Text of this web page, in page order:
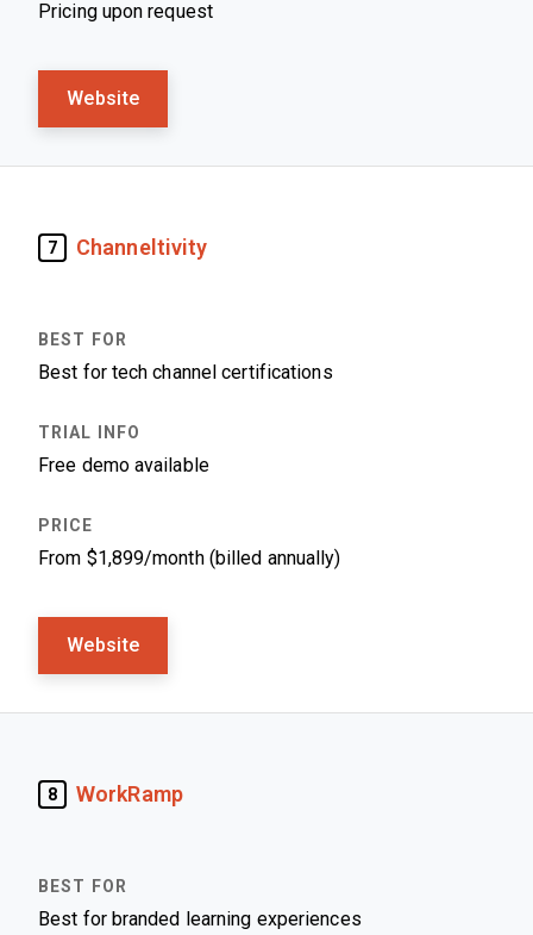
Pricing upon request
Website
7 Channeltivity
Best for tech channel certifications
Free demo available
From $1,899/month (billed annually)
Website
8 WorkRamp
Best for branded learning experiences